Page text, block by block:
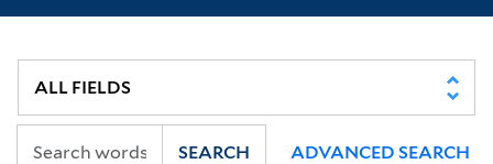
SEARCH ADVANCED SEARCH